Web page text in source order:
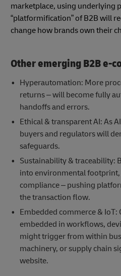
marketplace, using underlying
“platformification” of B2B will
change how brands own their
Other emerging B2B e-
Hyperautomation: More
returns – will become fully
handoffs and errors.
Ethical & transparent AI: As
buyers and regulators will
safeguards.
Sustainability & traceability:
into environmental footprint,
compliance – pushing
the transaction flow.
Embedded commerce & IoT:
embedded in workflows,
might trigger from within
machinery, or supply chain
website.